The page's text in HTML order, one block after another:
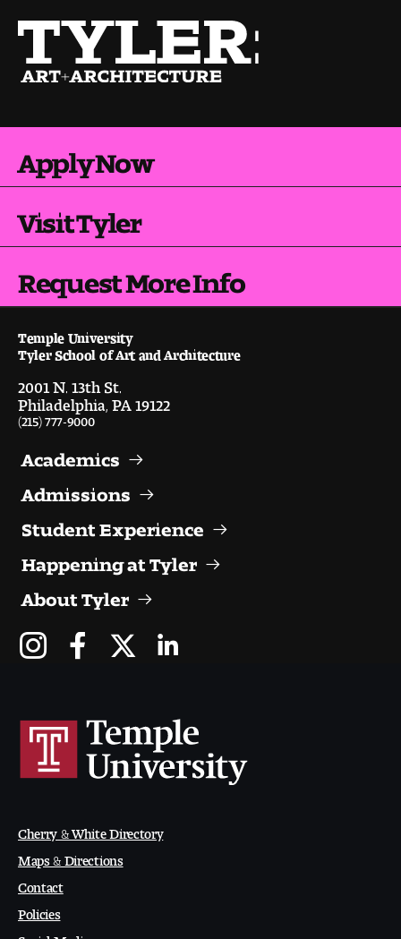
Apply Now
Visit Tyler
Request More Info
Temple University
Tyler School of Art and Architecture
2001 N. 13th St.
Philadelphia, PA 19122
(215) 777-9000
Academics
Admissions
Student Experience
Happening at Tyler
About Tyler
Cherry & White Directory
Maps & Directions
Contact
Policies